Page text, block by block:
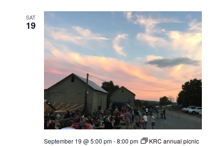
SAT
19
September 19 @ 5:00 pm-8:00 pm KRC annual picnic